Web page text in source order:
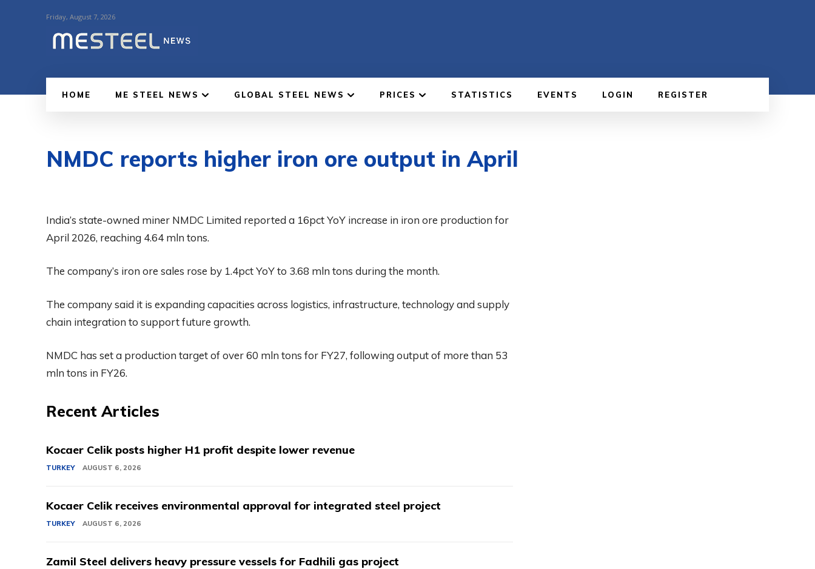
Friday, August 7, 2026
HOME ME STEEL NEWS GLOBAL STEEL NEWS PRICES STATISTICS EVENTS LOGIN REGISTER
NMDC reports higher iron ore output in April
India’s state-owned miner NMDC Limited reported a 16pct YoY increase in iron ore production for
April 2026, reaching 4.64 mln tons.
The company’s iron ore sales rose by 1.4pct YoY to 3.68 mln tons during the month.
The company said it is expanding capacities across logistics, infrastructure, technology and supply
chain integration to support future growth.
NMDC has set a production target of over 60 mln tons for FY27, following output of more than 53
mln tons in FY26.
Recent Articles
Kocaer Celik posts higher H1 profit despite lower revenue
TURKEY AUGUST 6, 2026
Kocaer Celik receives environmental approval for integrated steel project
TURKEY AUGUST 6, 2026
Zamil Steel delivers heavy pressure vessels for Fadhili gas project